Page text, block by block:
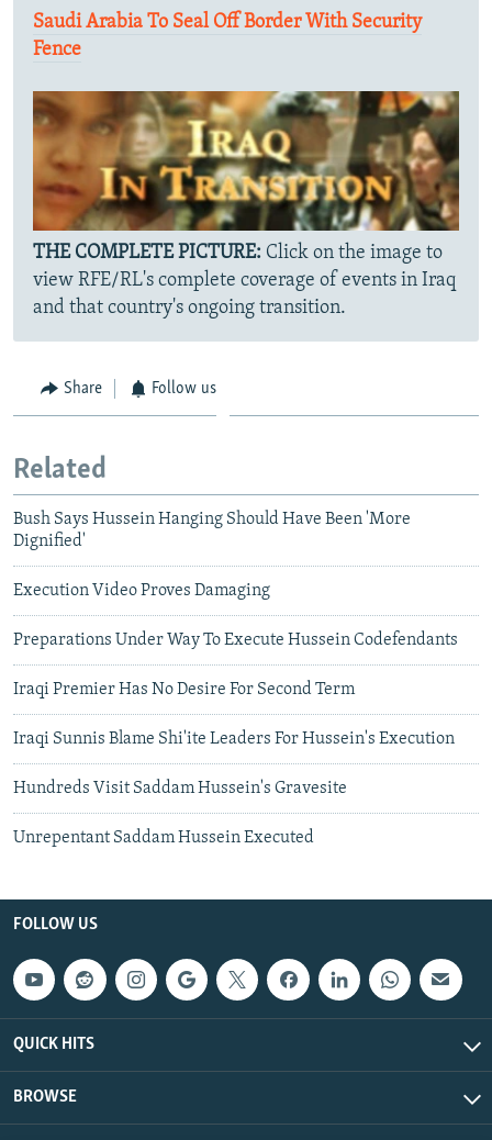
Saudi Arabia To Seal Off Border With Security
Fence
THE COMPLETE PICTURE: Click on the image to
view RFE/RL's complete coverage of events in Iraq
and that country's ongoing transition.
Share Follow us
Related
Bush Says Hussein Hanging Should Have Been 'More
Dignified'
Execution Video Proves Damaging
Preparations Under Way To Execute Hussein Codefendants
Iraqi Premier Has No Desire For Second Term
Iraqi Sunnis Blame Shi'ite Leaders For Hussein's Execution
Hundreds Visit Saddam Hussein's Gravesite
Unrepentant Saddam Hussein Executed
FOLLOW US
QUICK HITS
BROWSE